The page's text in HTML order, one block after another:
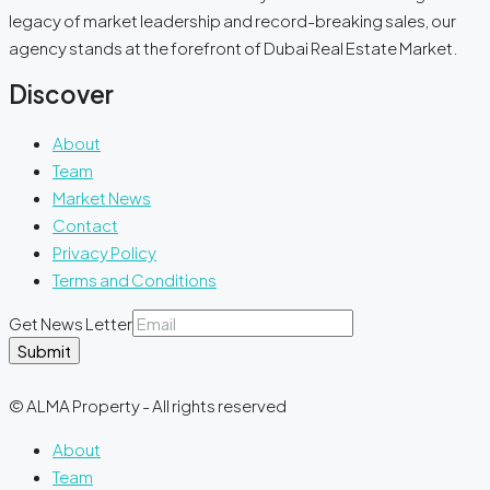
legacy of market leadership and record-breaking sales, our
agency stands at the forefront of Dubai Real Estate Market.
Discover
About
Team
Market News
Contact
Privacy Policy
Terms and Conditions
Get News Letter
Submit
© ALMA Property - All rights reserved
About
Team